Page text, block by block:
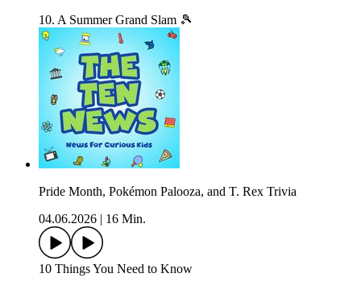
10. A Summer Grand Slam 🎾
Pride Month, Pokémon Palooza, and T. Rex Trivia
04.06.2026
16 Min.
10 Things You Need to Know